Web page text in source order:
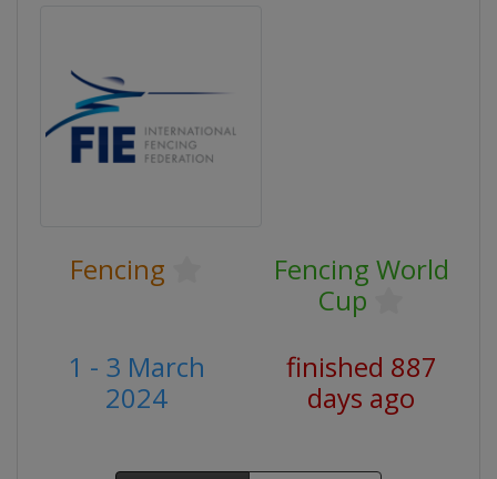
Fencing
Fencing World
Cup
1 - 3 March
2024
finished 887
days ago